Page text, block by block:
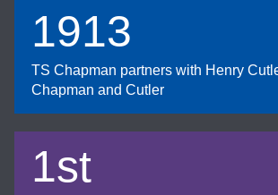
1913
TS Chapman partners with Henry
Chapman and Cutler
1st